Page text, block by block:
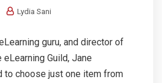
Lydia Sani
guru, and director of
Guild, Jane
to choose just one item from